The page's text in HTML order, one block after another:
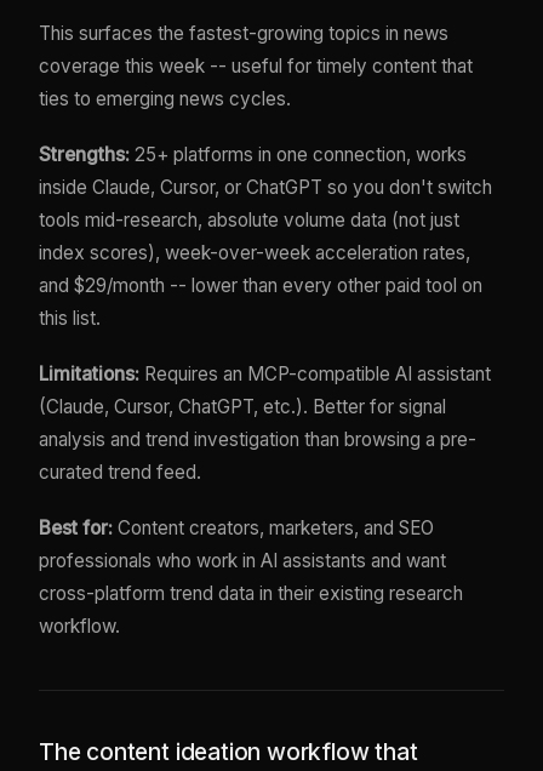
This surfaces the fastest-growing topics in news
coverage this week -- useful for timely content that
ties to emerging news cycles.
Strengths: 25+ platforms in one connection, works
inside Claude, Cursor, or ChatGPT so you don't switch
tools mid-research, absolute volume data (not just
index scores), week-over-week acceleration rates,
and $29/month -- lower than every other paid tool on
this list.
Limitations: Requires an MCP-compatible AI assistant
(Claude, Cursor, ChatGPT, etc.). Better for signal
analysis and trend investigation than browsing a pre-
curated trend feed.
Best for: Content creators, marketers, and SEO
professionals who work in AI assistants and want
cross-platform trend data in their existing research
workflow.
The content ideation workflow that